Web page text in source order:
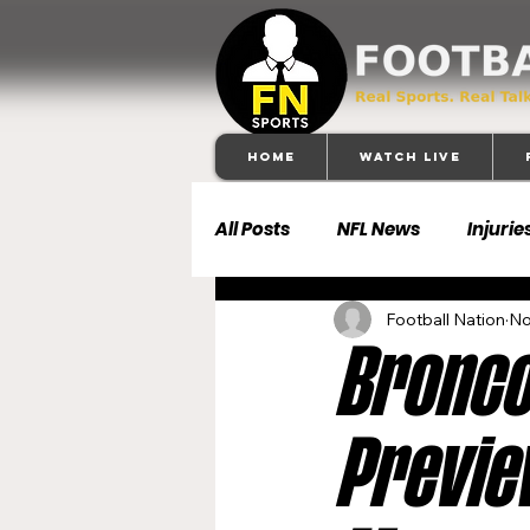
Home Watch Live
All Posts NFL News
Football 101 Dallas
Buffalo Bills Carolina
Denver Broncos Detroit
Football Nation